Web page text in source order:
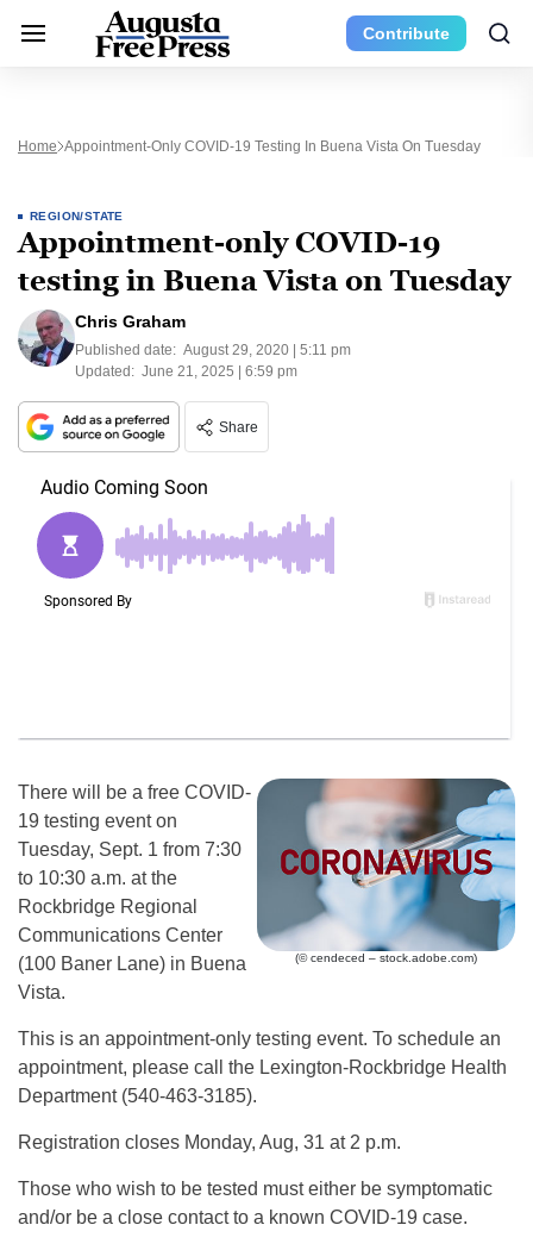
Contribute
Home Appointment-Only COVID-19 Testing In Buena Vista On Tuesday
REGION/STATE
Appointment-only COVID-19
testing in Buena Vista on Tuesday
Chris Graham
Published date: August 29, 2020 | 5:11 pm
Updated: June 21, 2025 | 6:59 pm
Share
(© cendeced – stock.adobe.com)
There will be a free COVID-
19 testing event on
Tuesday, Sept. 1 from 7:30
to 10:30 a.m. at the
Rockbridge Regional
Communications Center
(100 Baner Lane) in Buena
Vista.
This is an appointment-only testing event. To schedule an
appointment, please call the Lexington-Rockbridge Health
Department (540-463-3185).
Registration closes Monday, Aug, 31 at 2 p.m.
Those who wish to be tested must either be symptomatic
and/or be a close contact to a known COVID-19 case.